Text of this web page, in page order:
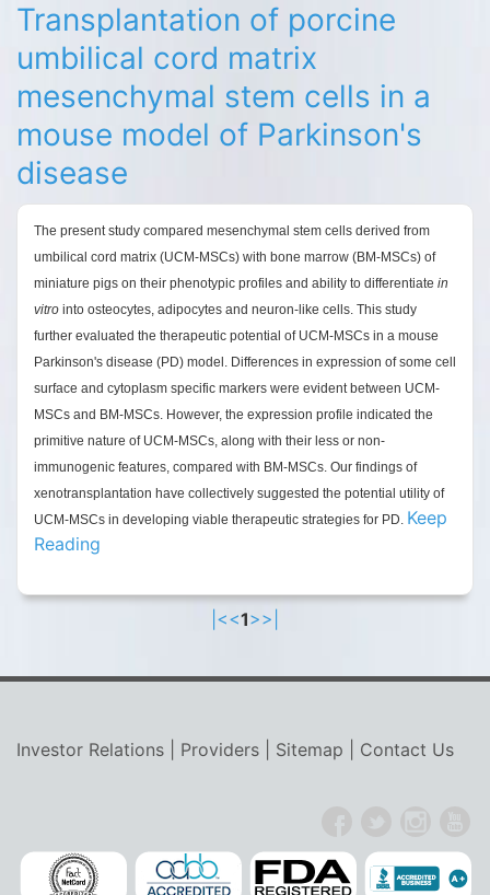
Transplantation of porcine
umbilical cord matrix
mesenchymal stem cells in a
mouse model of Parkinson's
disease
The present study compared mesenchymal stem cells derived from
umbilical cord matrix (UCM-MSCs) with bone marrow (BM-MSCs) of
miniature pigs on their phenotypic profiles and ability to differentiate in
vitro into osteocytes, adipocytes and neuron-like cells. This study
further evaluated the therapeutic potential of UCM-MSCs in a mouse
Parkinson's disease (PD) model. Differences in expression of some cell
surface and cytoplasm specific markers were evident between UCM-
MSCs and BM-MSCs. However, the expression profile indicated the
primitive nature of UCM-MSCs, along with their less or non-
immunogenic features, compared with BM-MSCs. Our findings of
xenotransplantation have collectively suggested the potential utility of
UCM-MSCs in developing viable therapeutic strategies for PD. Keep
Reading
|<<1>>|
Investor Relations Providers Sitemap Contact Us